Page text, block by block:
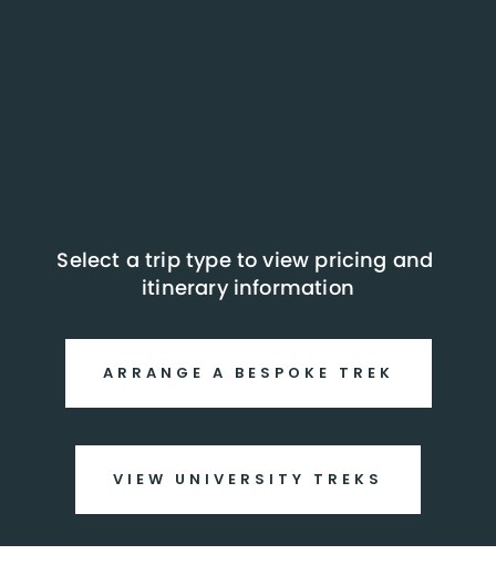
Select a trip type to view pricing and
itinerary information
ARRANGE A BESPOKE TREK
VIEW UNIVERSITY TREKS